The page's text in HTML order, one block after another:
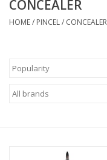
COMPLEXION
LIPPEN
CONCEALER
HOME/ PINCEL/ CONCEALER